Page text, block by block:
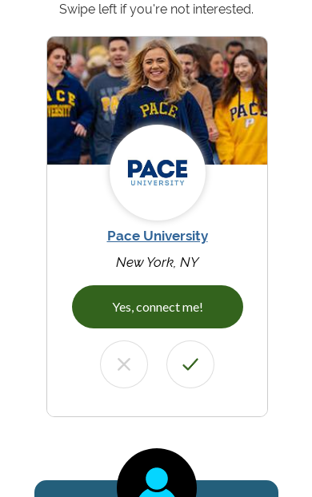
Swipe left if you're not interested.
Pace University
New York, NY
Yes, connect me!